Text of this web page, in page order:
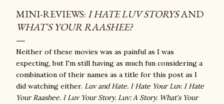
MINI-REVIEWS:I HATE LUV STORYSAND
WHAT'S YOUR RAASHEE?
Neither of these movies was as painful as I was
expecting, but I'm still having as much fun considering a
combination of their names as a title for this post as I
did watching either. Luv and Hate. I Hate Your Luv. I Hate
Your Raashee. I Luv Your Story. Luv: A Story. What's Your